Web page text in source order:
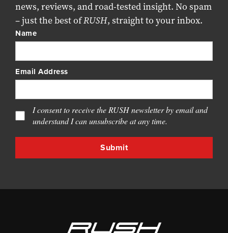
news, reviews, and road-tested insight. No spam
– just the best ofRUSH, straight to your inbox.
Name
Email Address
I consent to receive the RUSH newsletter by email and
understand I can unsubscribe at any time.